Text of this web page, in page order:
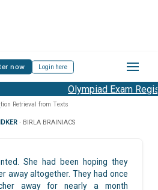
now Login here
Olympiad Exam
Retrieval from Texts
· BIRLA BRAINIACS
She had been hoping they
away altogether. They had once
away for nearly a month